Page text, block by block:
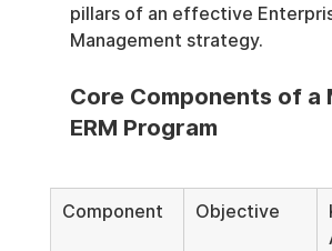
pillars of an effective
Management strategy.
Core Components of a
ERM Program
Component Objective